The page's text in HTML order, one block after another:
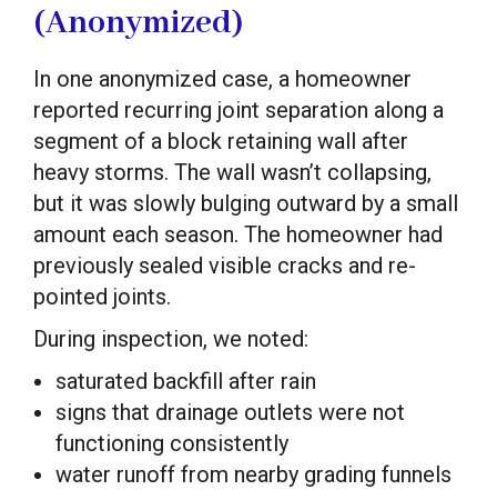
(Anonymized)
In one anonymized case, a homeowner
reported recurring joint separation along a
segment of a block retaining wall after
heavy storms. The wall wasn’t collapsing,
but it was slowly bulging outward by a small
amount each season. The homeowner had
previously sealed visible cracks and re-
pointed joints.
During inspection, we noted:
saturated backfill after rain
signs that drainage outlets were not
functioning consistently
water runoff from nearby grading funnels